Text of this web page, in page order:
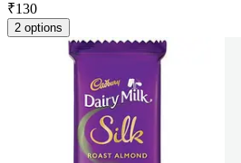
₹130
2 options